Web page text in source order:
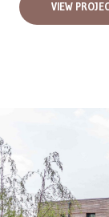
VIEW